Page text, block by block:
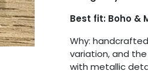
Best fit: Boho &
Why:
variation, and
with metallic